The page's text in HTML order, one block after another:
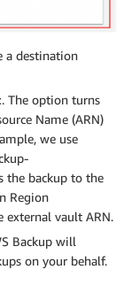
a destination
. The option turns
Name (ARN)
we use
the backup to the
Region
external vault ARN.
Backup will
on your behalf.